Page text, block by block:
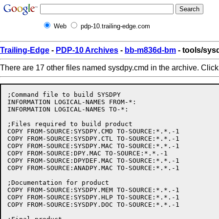
Web pdp-10.trailing-edge.com
Trailing-Edge - PDP-10 Archives - bb-m836d-bm - tools/
There are 17 other files named sysdpy.cmd in the archive.
;Command file to build SYSDPY
INFORMATION LOGICAL-NAMES FROM-*:
INFORMATION LOGICAL-NAMES TO-*:
;Files required to build product
COPY FROM-SOURCE:SYSDPY.CMD TO-SOURCE:*.*.-1
COPY FROM-SOURCE:SYSDPY.CTL TO-SOURCE:*.*.-1
COPY FROM-SOURCE:SYSDPY.MAC TO-SOURCE:*.*.-1
COPY FROM-SOURCE:DPY.MAC TO-SOURCE:*.*.-1
COPY FROM-SOURCE:DPYDEF.MAC TO-SOURCE:*.*.-1
COPY FROM-SOURCE:ANADPY.MAC TO-SOURCE:*.*.-1
;Documentation for product
COPY FROM-SOURCE:SYSDPY.MEM TO-SOURCE:*.*.-1
COPY FROM-SOURCE:SYSDPY.HLP TO-SOURCE:*.*.-1
COPY FROM-SOURCE:SYSDPY.DOC TO-SOURCE:*.*.-1